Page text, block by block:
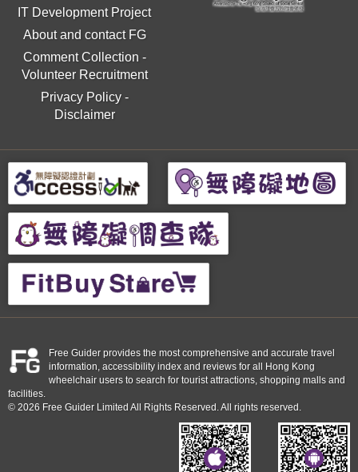
IT Development Project
About and contact FG
Comment Collection -
Volunteer Recruitment
Privacy Policy-
Disclaimer
Free Guider provides the most comprehensive and accurate travel
information, accessibility index and reviews for all Hong Kong
wheelchair users to search for tourist attractions, shopping malls and
facilities.
© 2026 Free Guider Limited All Rights Reserved. All rights reserved.